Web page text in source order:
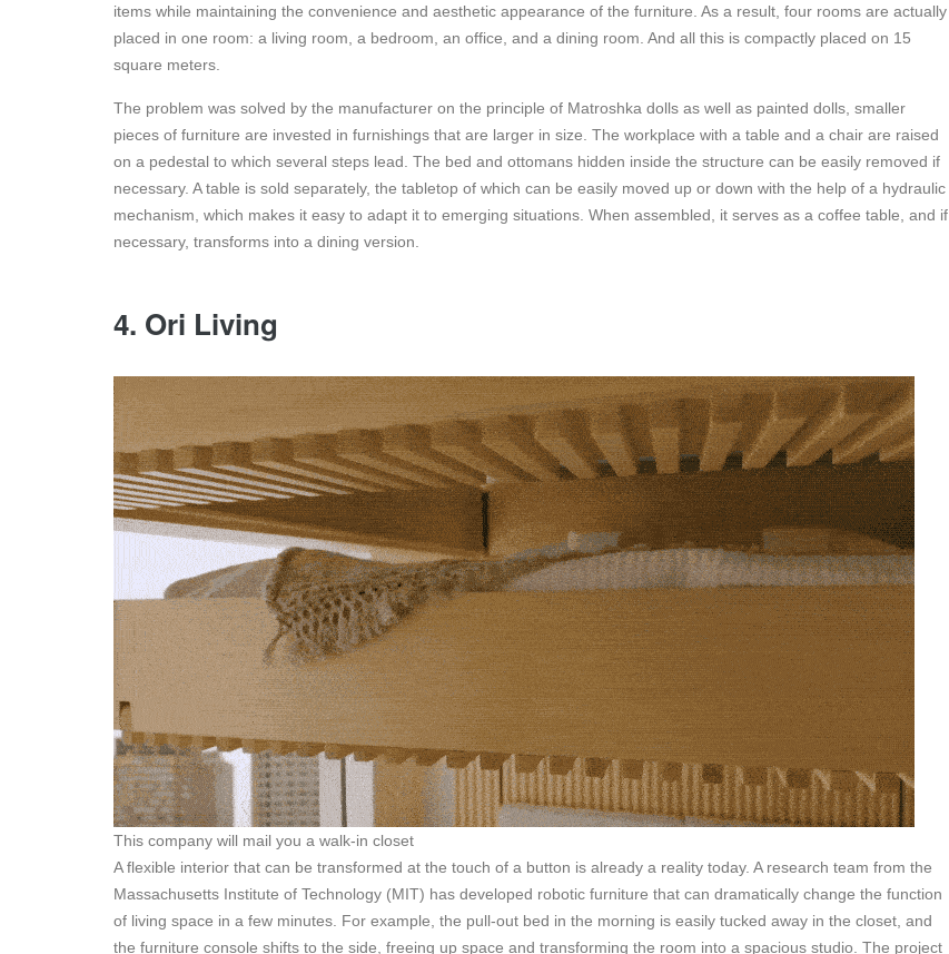
items while maintaining the convenience and aesthetic appearance of the furniture. As a result, four rooms are actually
placed in one room: a living room, a bedroom, an office, and a dining room. And all this is compactly placed on 15
square meters.
The problem was solved by the manufacturer on the principle of Matroshka dolls as well as painted dolls, smaller
pieces of furniture are invested in furnishings that are larger in size. The workplace with a table and a chair are raised
on a pedestal to which several steps lead. The bed and ottomans hidden inside the structure can be easily removed if
necessary. A table is sold separately, the tabletop of which can be easily moved up or down with the help of a hydraulic
mechanism, which makes it easy to adapt it to emerging situations. When assembled, it serves as a coffee table, and if
necessary, transforms into a dining version.
4. Ori Living
This company will mail you a walk-in closet
A flexible interior that can be transformed at the touch of a button is already a reality today. A research team from the
Massachusetts Institute of Technology (MIT) has developed robotic furniture that can dramatically change the function
of living space in a few minutes. For example, the pull-out bed in the morning is easily tucked away in the closet, and
the furniture console shifts to the side, freeing up space and transforming the room into a spacious studio. The project